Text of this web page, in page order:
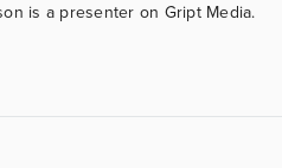
is a presenter on Gript Media.